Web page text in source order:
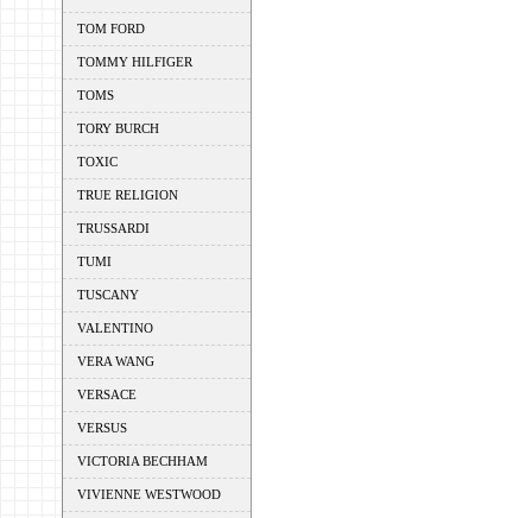
TOM FORD
TOMMY HILFIGER
TOMS
TORY BURCH
TOXIC
TRUE RELIGION
TRUSSARDI
TUMI
TUSCANY
VALENTINO
VERA WANG
VERSACE
VERSUS
VICTORIA BECHHAM
VIVIENNE WESTWOOD